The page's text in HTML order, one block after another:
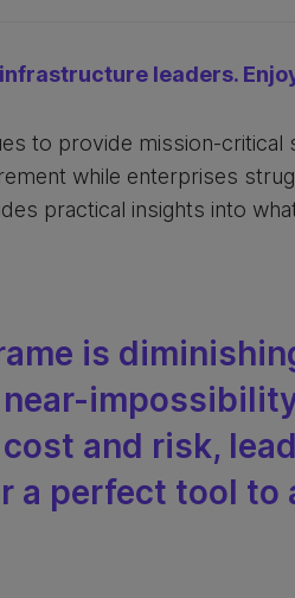
leaders.
to provide mission-
while enterprises
practical insights into
is
and risk,
a perfect tool to